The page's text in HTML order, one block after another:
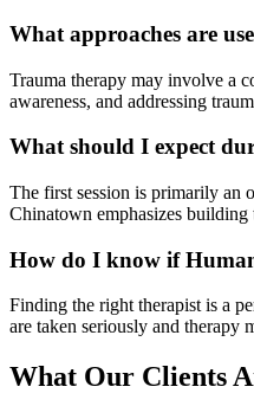
What approaches are
Trauma therapy may involve a
awareness, and addressing
What should I expect
The first session is primarily an
Chinatown emphasizes
How do I know if
Finding the right therapist is a
are taken seriously and therapy
What Our Clients